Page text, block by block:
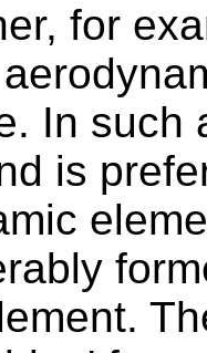
for
In such
is